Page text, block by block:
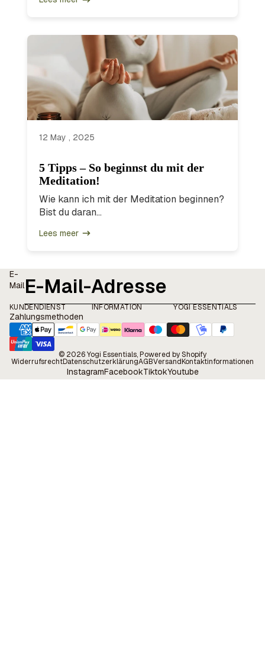
12 May , 2025
5 Tipps – So beginnst du mit der
Meditation!
Wie kann ich mit der Meditation beginnen?
Bist du daran...
Lees meer
E-
Mail
KUNDENDIENST INFORMATION YOGI ESSENTIALS
Zahlungsmethoden
© 2026Yogi Essentials, Powered by Shopify
WiderrufsrechtDatenschutzerklärungAGBVersandKontaktinformationen
InstagramFacebookTiktokYoutube